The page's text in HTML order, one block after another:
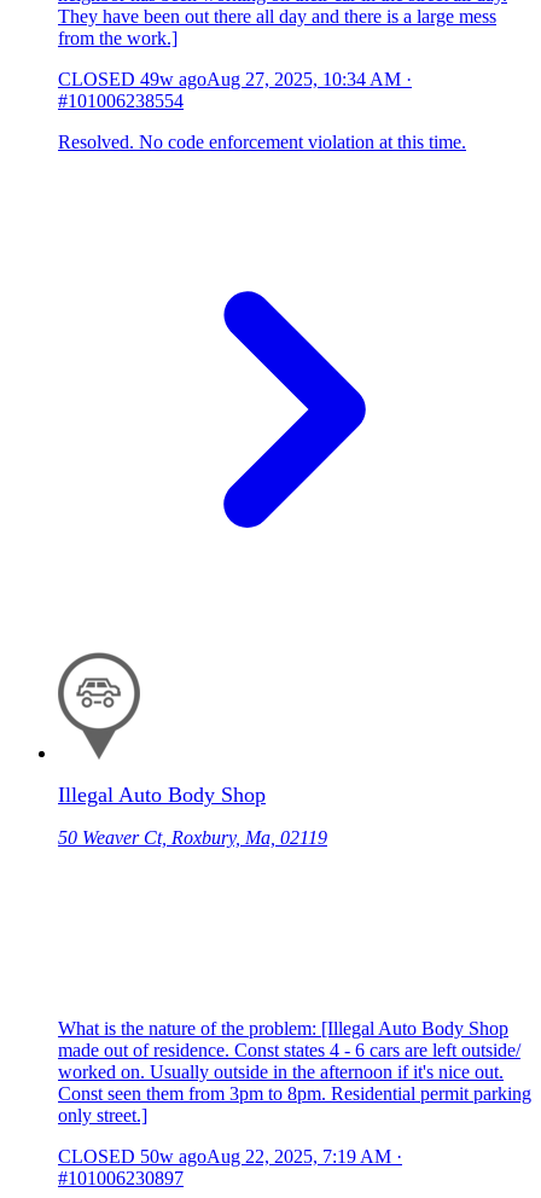
They have been out there all day and there is a large mess
from the work.]
CLOSED 49w agoAug 27, 2025, 10:34 AM ·
#101006238554
Resolved. No code enforcement violation at this time.
Illegal Auto Body Shop
50 Weaver Ct, Roxbury, Ma, 02119
What is the nature of the problem: [Illegal Auto Body Shop
made out of residence. Const states 4 - 6 cars are left outside/
worked on. Usually outside in the afternoon if it's nice out.
Const seen them from 3pm to 8pm. Residential permit parking
only street.]
CLOSED 50w agoAug 22, 2025, 7:19 AM ·
#101006230897